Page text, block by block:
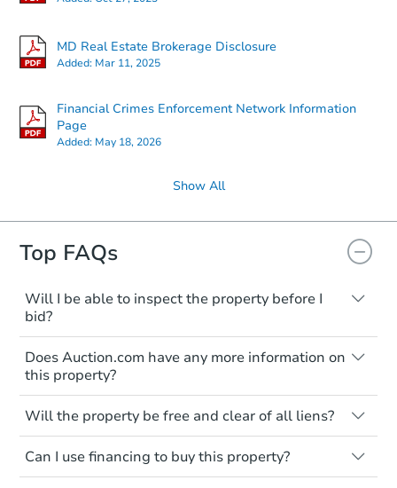
MD Real Estate Brokerage Disclosure
Added: Mar 11, 2025
Financial Crimes Enforcement Network Information
Page
Added: May 18, 2026
Show All
Top FAQs
Will I be able to inspect the property before I
bid?
Typically, no. Many properties will be sold
"as is, where is," with all faults and
limitations. You'll need to estimate any
renovation costs from a distance. Even if
you believe the home is vacant, treat it as
occupied. These homes have not
transferred ownership yet and walking on
or entering the property is trespassing.
Does Auction.com have any more information on
this property?
Like other real estate transactions, you
should conduct careful due diligence
before purchasing a property at auction.
Common research items include local
market value, property condition, and title
Will the property be free and clear of all liens?
Not necessarily. You should seek
independent advice to perform your own
due diligence and fully understand the
Can I use financing to buy this property?
Typically, no. Be sure to check the property